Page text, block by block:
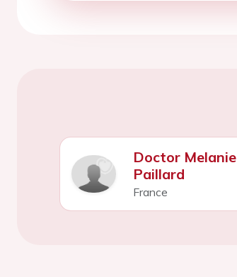
Doctor Melanie
Paillard
France